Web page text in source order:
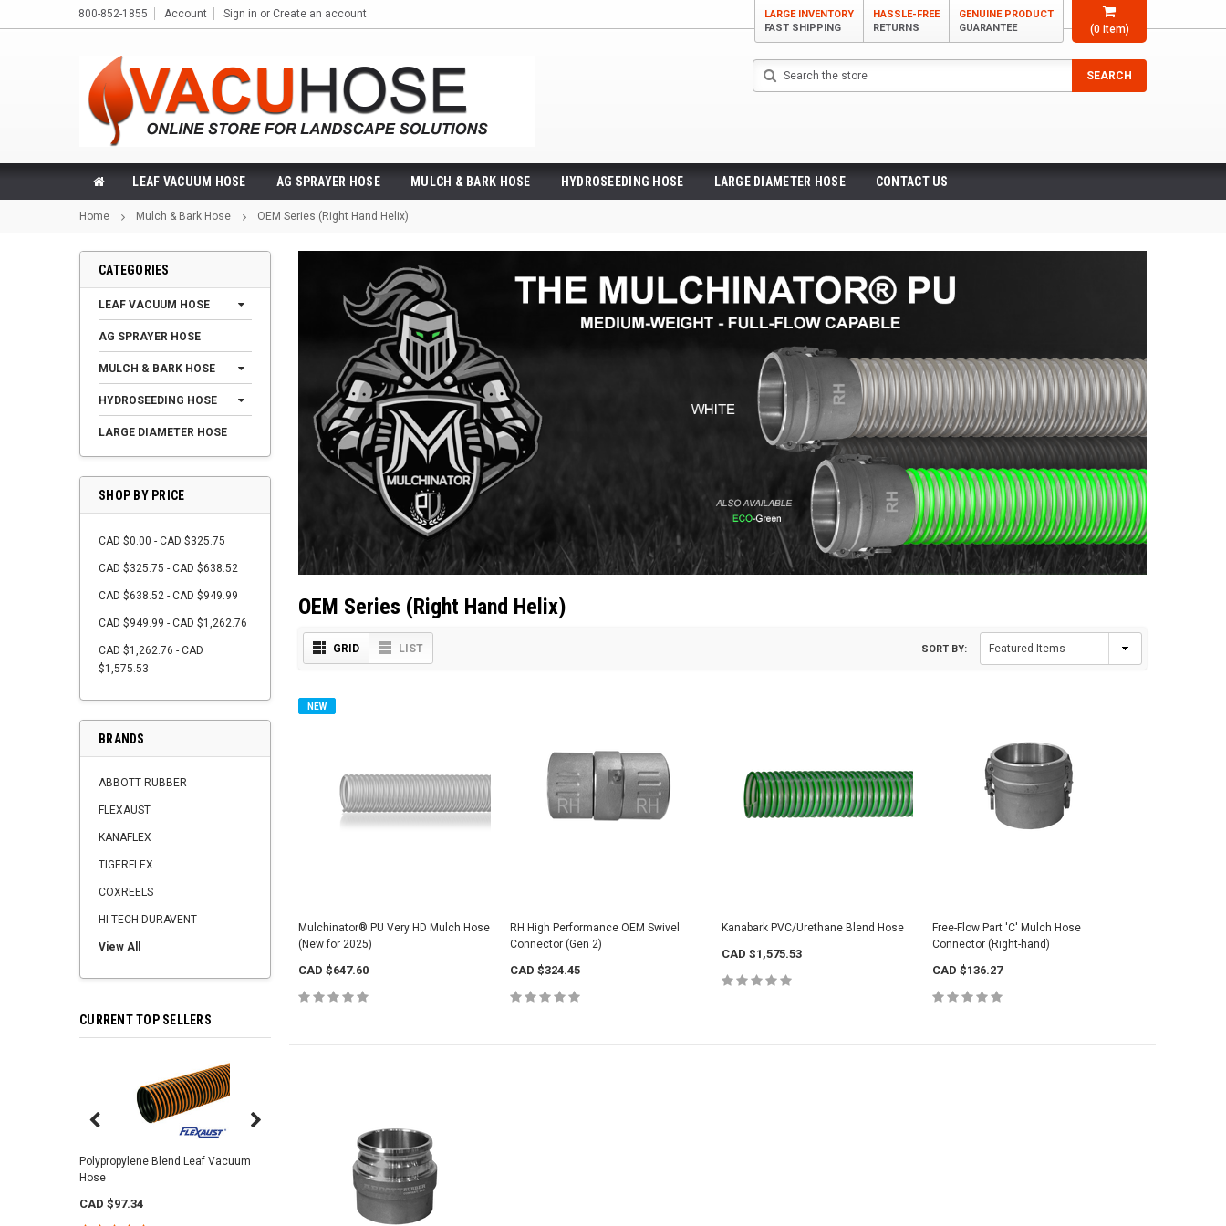
(0item)
800-852-1855 Account Sign in or Create an account
LARGE INVENTORY
FAST SHIPPING
HASSLE-FREE
RETURNS
GENUINE PRODUCT
GUARANTEE
Search
SEARCH
LEAF VACUUM HOSE AG SPRAYER HOSE MULCH & BARK HOSE HYDROSEEDING HOSE LARGE DIAMETER HOSE CONTACT US
Home Mulch & Bark Hose OEM Series (Right Hand Helix)
CATEGORIES
LEAF VACUUM HOSE
AG SPRAYER HOSE
MULCH & BARK HOSE
HYDROSEEDING HOSE
LARGE DIAMETER HOSE
SHOP BY PRICE
CAD $0.00 - CAD $325.75
CAD $325.75 - CAD $638.52
CAD $638.52 - CAD $949.99
CAD $949.99 - CAD $1,262.76
CAD $1,262.76 - CAD
$1,575.53
BRANDS
ABBOTT RUBBER
FLEXAUST
KANAFLEX
TIGERFLEX
COXREELS
HI-TECH DURAVENT
View All
CURRENT TOP SELLERS
Polypropylene Blend Leaf Vacuum
Hose
CAD $97.34
Center Punch Clamps for Tool
CAD $2.92
OEM Series (Right Hand Helix)
GRID LIST SORT BY:
NEW
Mulchinator® PU Very HD Mulch Hose
(New for 2025)
CAD $647.60
RH High Performance OEM Swivel
Connector (Gen 2)
CAD $324.45
Kanabark PVC/Urethane Blend Hose
CAD $1,575.53
Free-Flow Part 'C' Mulch Hose
Connector (Right-hand)
CAD $136.27